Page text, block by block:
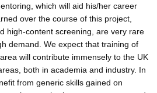
which will aid his/her career
over the course of this project,
high-content screening, are very rare
demand. We expect that training of
will contribute immensely to the UK
both in academia and industry. In
from generic skills gained on